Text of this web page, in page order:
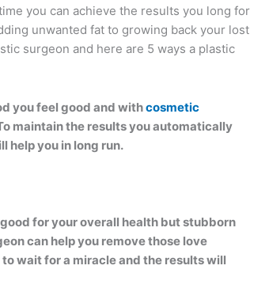
you can achieve the results you long for
unwanted fat to growing back your lost
surgeon and here are 5 ways a plastic
you feel good and withcosmetic
maintain the results you automatically
help you in long run.
for your overall health but stubborn
can help you remove those love
wait for a miracle and the results will